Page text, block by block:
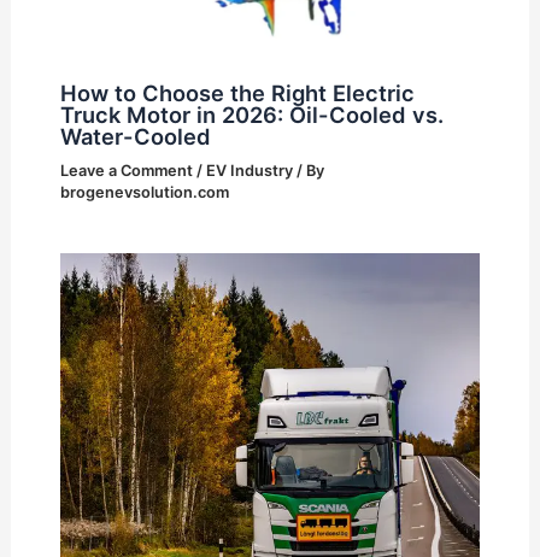
How to Choose the Right Electric
Truck Motor in 2026: Oil-Cooled vs.
Water-Cooled
Leave a Comment / EV Industry/ By
brogenevsolution.com